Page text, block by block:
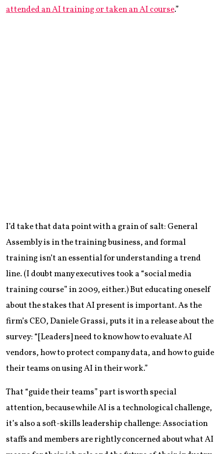
attended an AI training or taken an AI course.”
I’d take that data point with a grain of salt: General
Assembly is in the training business, and formal
training isn’t an essential for understanding a trend
line. (I doubt many executives took a “social media
training course” in 2009, either.) But educating oneself
about the stakes that AI present is important. As the
firm’s CEO, Daniele Grassi, puts it in a release about the
survey: “[Leaders] need to know how to evaluate AI
vendors, how to protect company data, and how to guide
their teams on using AI in their work.”
That “guide their teams” part is worth special
attention, because while AI is a technological challenge,
it’s also a soft-skills leadership challenge: Association
staffs and members are rightly concerned about what AI